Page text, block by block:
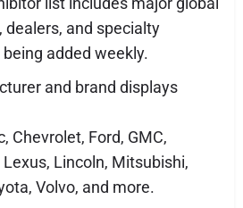
and specialty
added weekly.
and brand displays
Chevrolet, Ford, GMC,
Lincoln, Mitsubishi,
Volvo, and more.